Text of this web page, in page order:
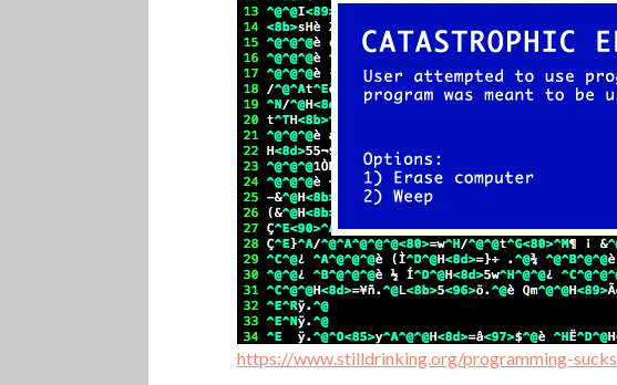
https://www.stilldrinking.org/programming-sucks